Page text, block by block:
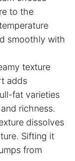
to the
smoothly with
texture
adds
fat varieties
richness.
dissolves
Sifting it
from